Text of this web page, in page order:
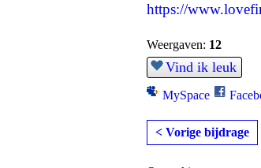
https://
Weergaven: 12
Vind ik leuk
MySpace
< Vorige bijdrage